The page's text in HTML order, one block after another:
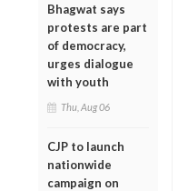
Bhagwat says
protests are part
of democracy,
urges dialogue
with youth
Thu, Aug 06
CJP to launch
nationwide
campaign on